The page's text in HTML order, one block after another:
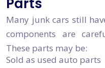
Many junk cars still
components are
These parts may be:
Sold as used auto parts